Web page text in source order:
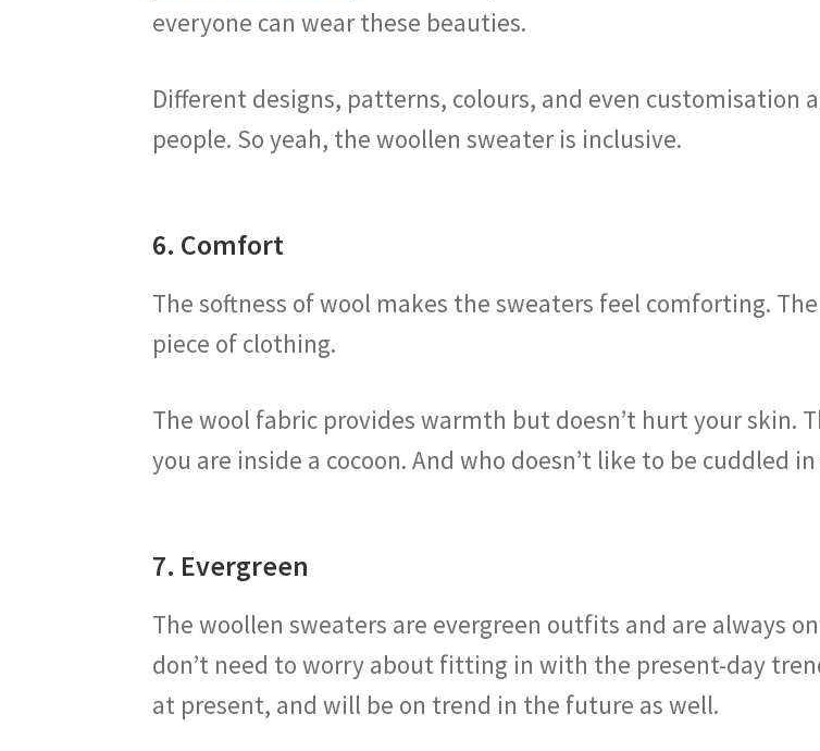
everyone can wear these beauties.
Different designs, patterns, colours, and even customisation
people. So yeah, the woollen sweater is inclusive.
6. Comfort
The softness of wool makes the sweaters feel comforting.
piece of clothing.
The wool fabric provides warmth but doesn’t hurt your skin.
you are inside a cocoon. And who doesn’t like to be cuddled in
7. Evergreen
The woollen sweaters are evergreen outfits and are always
don’t need to worry about fitting in with the present-day
at present, and will be on trend in the future as well.